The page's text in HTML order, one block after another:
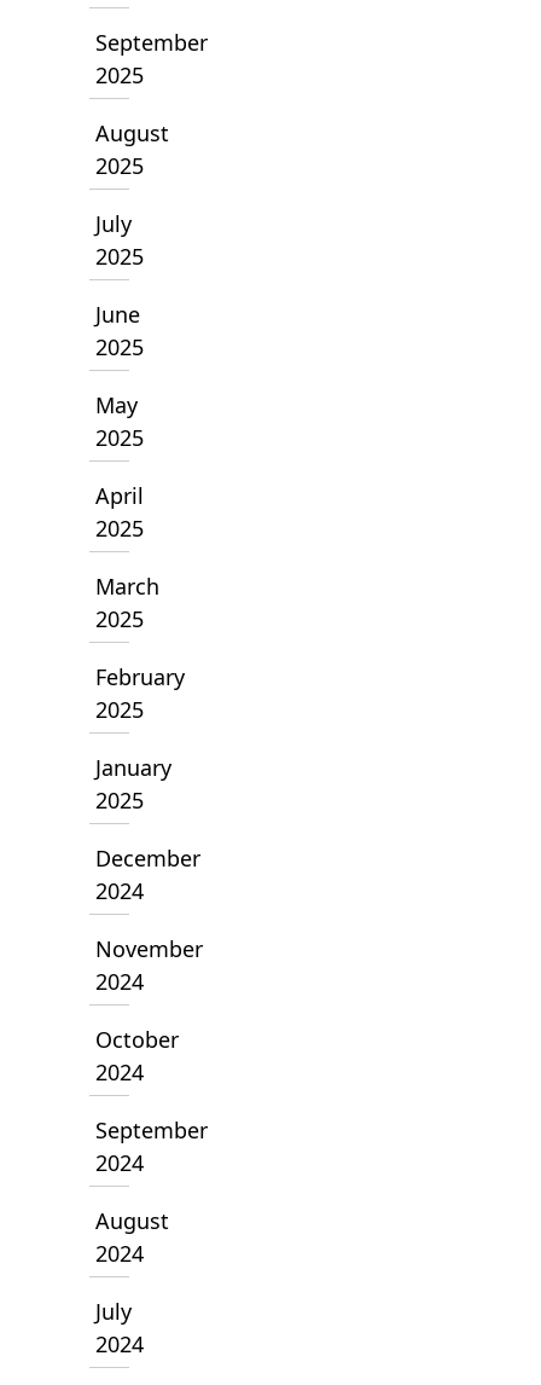
September
2025
August
2025
July
2025
June
2025
May
2025
April
2025
March
2025
February
2025
January
2025
December
2024
November
2024
October
2024
September
2024
August
2024
July
2024